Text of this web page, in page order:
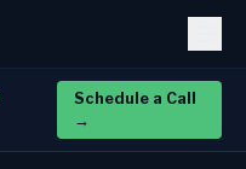
Schedule a Call
→